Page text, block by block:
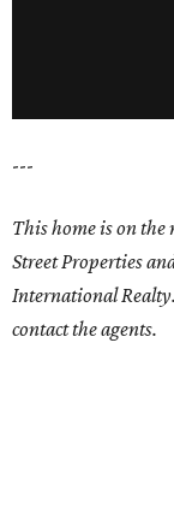
---
This home is on
Street Properties
International
contact the agents.